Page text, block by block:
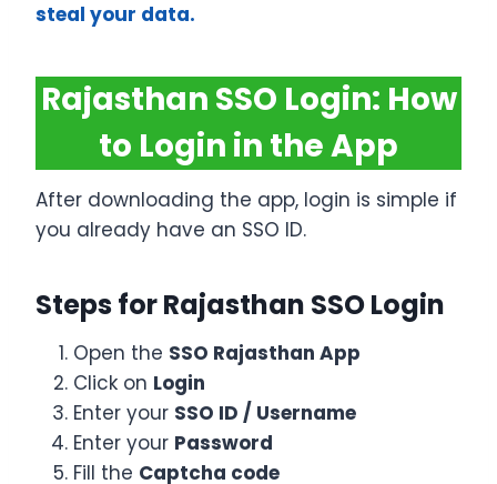
steal your data.
Rajasthan SSO Login: How
to Login in the App
After downloading the app, login is simple if
you already have an SSO ID.
Steps for Rajasthan SSO Login
Open the SSO Rajasthan App
Click on Login
Enter your SSO ID / Username
Enter your Password
Fill the Captcha code